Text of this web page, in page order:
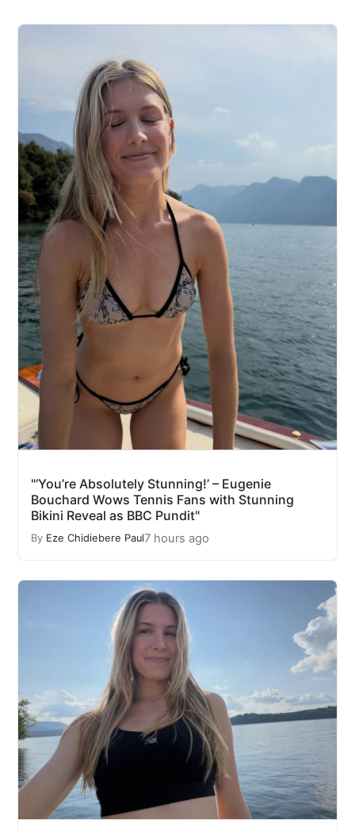
"‘You’re Absolutely Stunning!’ – Eugenie
Bouchard Wows Tennis Fans with Stunning
Bikini Reveal as BBC Pundit"
By Eze Chidiebere Paul7 hours ago